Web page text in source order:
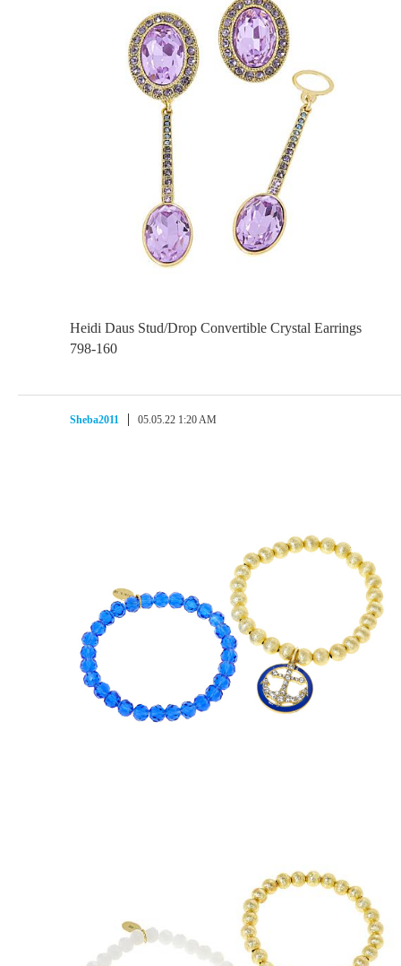
Heidi Daus Stud/Drop Convertible Crystal Earrings
798-160
Sheba2011 05.05.22 1:20 AM